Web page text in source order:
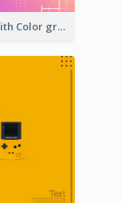
Poster With Color gradient From Yellow To Blue